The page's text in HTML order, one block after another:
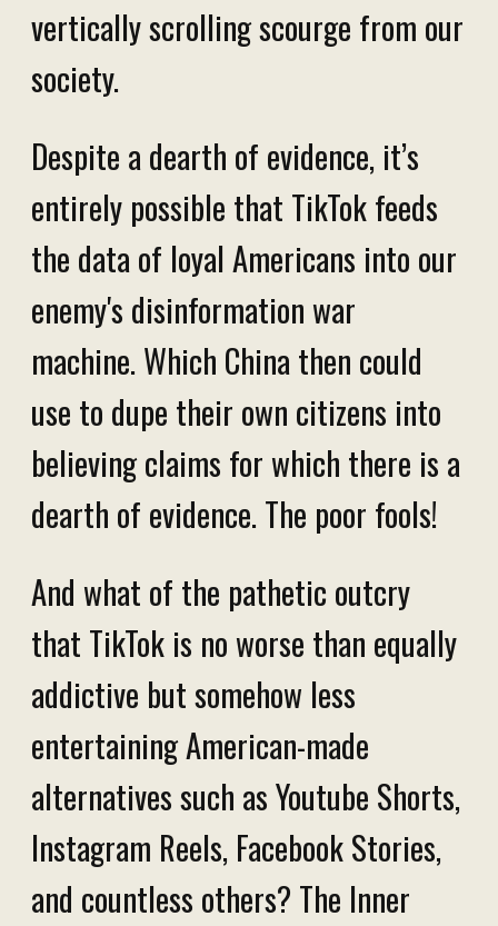
vertically scrolling scourge from our
society.
Despite a dearth of evidence, it’s
entirely possible that TikTok feeds
the data of loyal Americans into our
enemy's disinformation war
machine. Which China then could
use to dupe their own citizens into
believing claims for which there is a
dearth of evidence. The poor fools!
And what of the pathetic outcry
that TikTok is no worse than equally
addictive but somehow less
entertaining American-made
alternatives such as Youtube Shorts,
Instagram Reels, Facebook Stories,
and countless others? The Inner